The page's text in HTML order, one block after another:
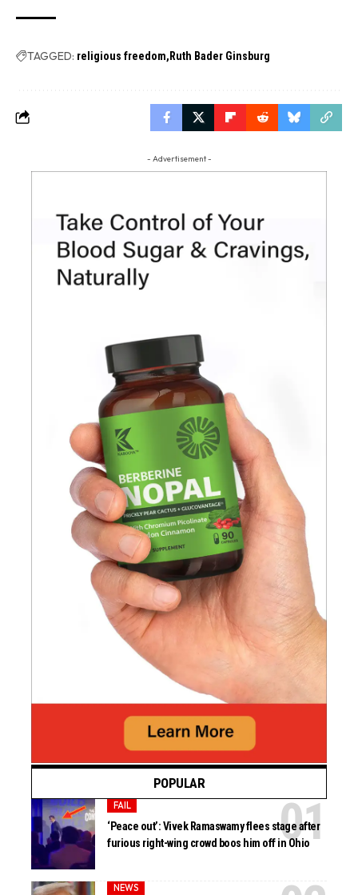
TAGGED: religious freedom Ruth Bader Ginsburg
- Advertisement -
POPULAR
FAIL
‘Peace out’: Vivek Ramaswamy flees stage after
furious right-wing crowd boos him off in Ohio
NEWS